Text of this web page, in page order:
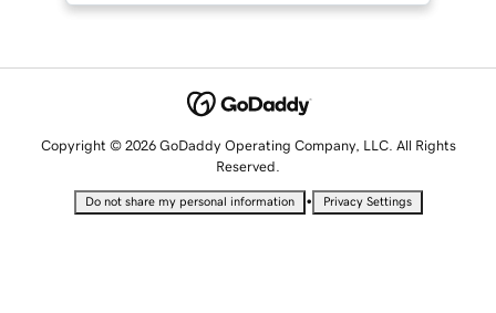
Copyright © 2026 GoDaddy Operating Company, LLC. All Rights
Reserved.
Do not share my personal information • Privacy Settings